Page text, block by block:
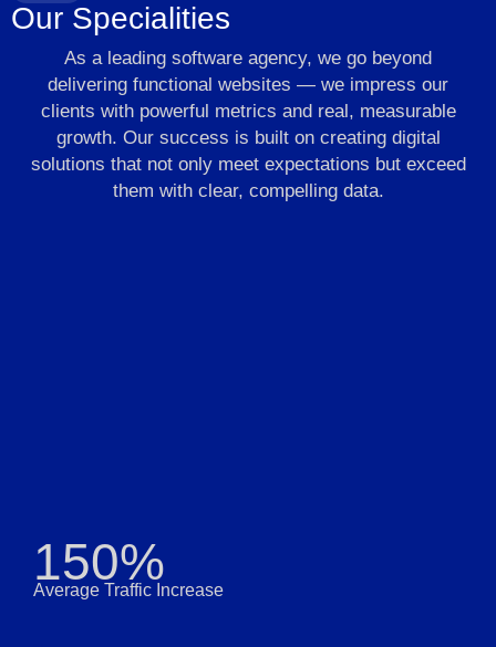
Our Specialities
As a leading software agency, we go beyond
delivering functional websites — we impress our
clients with powerful metrics and real, measurable
growth. Our success is built on creating digital
solutions that not only meet expectations but exceed
them with clear, compelling data.
150%
Average Traffic Increase